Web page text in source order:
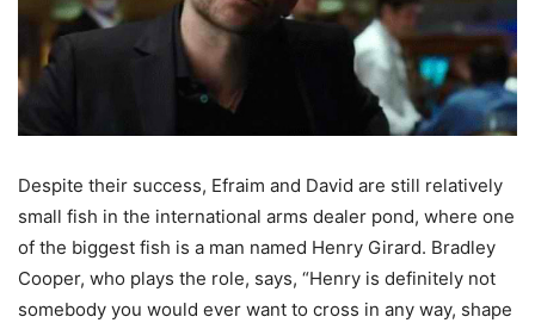
Despite their success, Efraim and David are still relatively
small fish in the international arms dealer pond, where one
of the biggest fish is a man named Henry Girard. Bradley
Cooper, who plays the role, says, “Henry is definitely not
somebody you would ever want to cross in any way, shape